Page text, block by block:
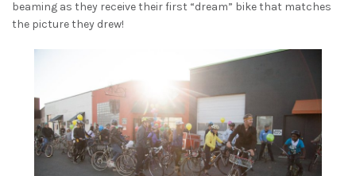
beaming as they receive their first “dream” bike that matches
the picture they drew!